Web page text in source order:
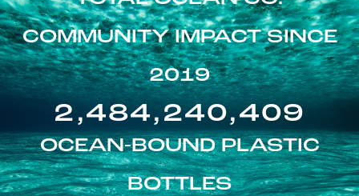
COMMUNITY IMPACT SINCE
2019
2,484,240,409
OCEAN-BOUND PLASTIC
BOTTLES